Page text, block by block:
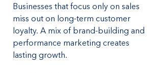
Businesses that focus only on sales
miss out on long-term customer
loyalty. A mix of brand-building and
performance marketing creates
lasting growth.